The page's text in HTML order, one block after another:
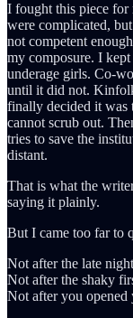
I fought this piece for
were complicated,
not competent
my composure. I
underage girls. Co-
until it did not.
finally decided it was
cannot scrub out.
tries to save the
distant.
That is what the
saying it plainly.
But I came too far to
Not after the late
Not after the shaky
Not after you